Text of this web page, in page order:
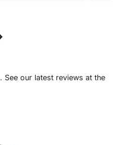
. See our latest reviews at the